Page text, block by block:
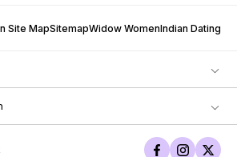
Site MapSitemapWidow WomenIndian Dating